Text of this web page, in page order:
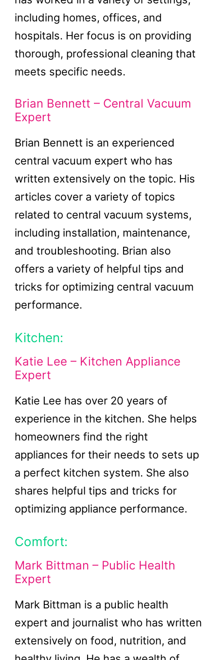
including homes, offices, and
hospitals. Her focus is on providing
thorough, professional cleaning that
meets specific needs.
Brian Bennett – Central Vacuum
Expert
Brian Bennett is an experienced
central vacuum expert who has
written extensively on the topic. His
articles cover a variety of topics
related to central vacuum systems,
including installation, maintenance,
and troubleshooting. Brian also
offers a variety of helpful tips and
tricks for optimizing central vacuum
performance.
Kitchen:
Katie Lee – Kitchen Appliance
Expert
Katie Lee has over 20 years of
experience in the kitchen. She helps
homeowners find the right
appliances for their needs to sets up
a perfect kitchen system. She also
shares helpful tips and tricks for
optimizing appliance performance.
Comfort:
Mark Bittman – Public Health
Expert
Mark Bittman is a public health
expert and journalist who has written
extensively on food, nutrition, and